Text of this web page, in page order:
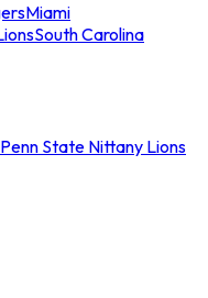
Miami
South Carolina
State Nittany Lions